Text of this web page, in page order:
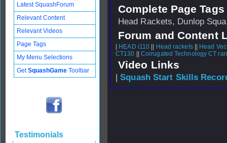
Complete Page
Head Rackets, Dunlop
Forum and Content
HEAD i110 Head rackets||
Head
CT130
Corrugated Technology CT
Video Links
|Squash Start Skills
Latest SquashForum
Relevant Content
Relevant Videos
Page Tags
My Menu Selections
GetSquashGame Toolbar
Testimonials